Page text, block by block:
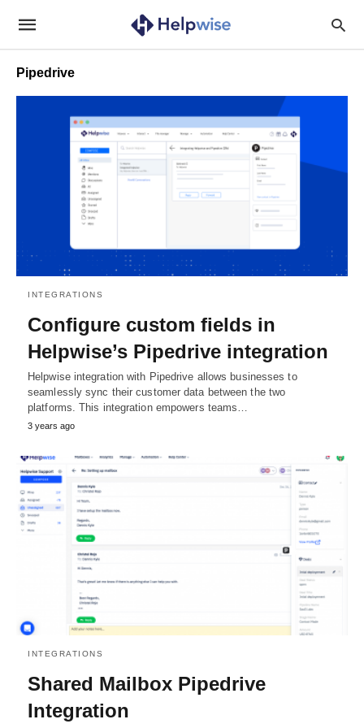
Pipedrive
INTEGRATIONS
Configure custom fields in
Helpwise’s Pipedrive integration
Helpwise integration with Pipedrive allows businesses to
seamlessly sync their customer data between the two
platforms. This integration empowers teams…
3 years ago
INTEGRATIONS
Shared Mailbox Pipedrive
Integration